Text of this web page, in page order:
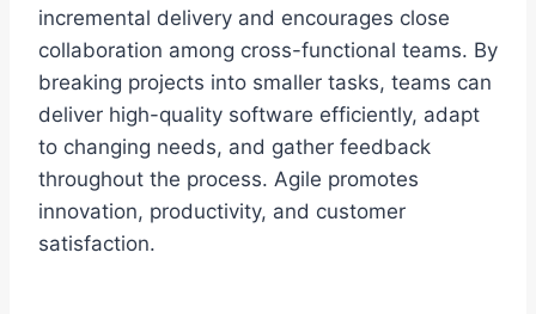
incremental delivery and encourages close
collaboration among cross-functional teams. By
breaking projects into smaller tasks, teams can
deliver high-quality software efficiently, adapt
to changing needs, and gather feedback
throughout the process. Agile promotes
innovation, productivity, and customer
satisfaction.